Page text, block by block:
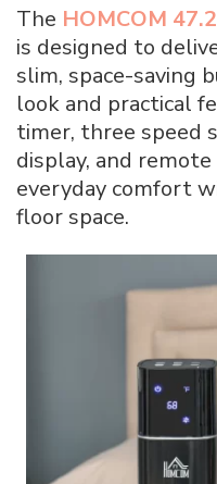
The HOMCOM
is designed to
slim, space-saving
look and practical
timer, three speed
display, and
everyday comfort
floor space.